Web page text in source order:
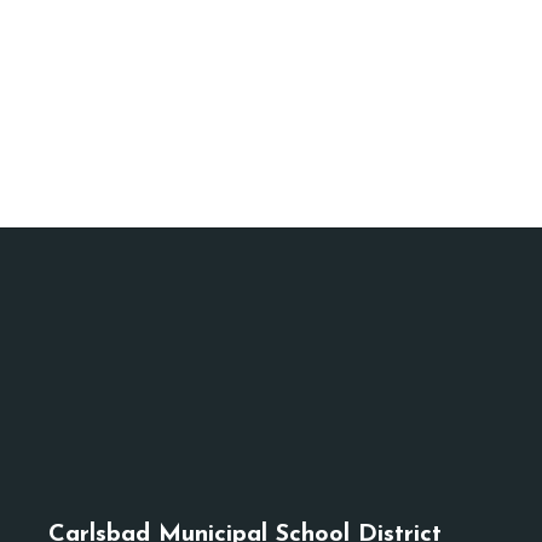
Carlsbad Municipal School District